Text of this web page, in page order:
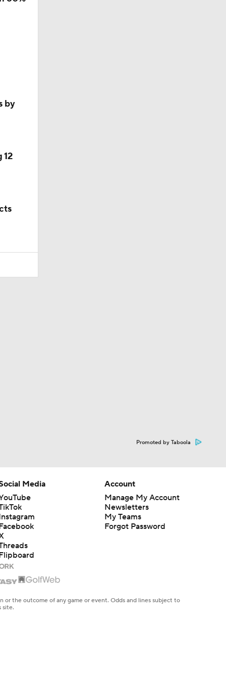
by
Promoted by Taboola
Media
Account
Manage My Account
Newsletters
My Teams
Forgot Password
the outcome of any game or event. Odds and lines subject to
site.